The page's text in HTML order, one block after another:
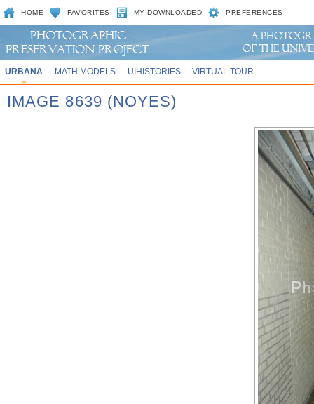
HOME FAVORITES MY DOWNLOADED PREFERENCES
URBANA MATH MODELS UIHISTORIES VIRTUAL TOUR
IMAGE 8639 (NOYES)